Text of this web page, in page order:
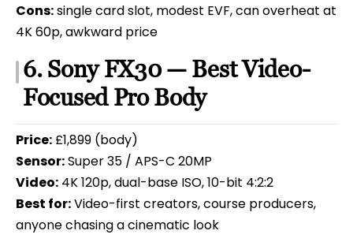
Cons:single card slot, modest EVF, can overheat at
4K 60p, awkward price
6. Sony FX30 — Best Video-
Focused Pro Body
Price: £1,899 (body)
Sensor:Super 35 / APS-C 20MP
Video: 4K 120p, dual-base ISO, 10-bit 4:2:2
Best for:Video-first creators, course producers,
anyone chasing a cinematic look